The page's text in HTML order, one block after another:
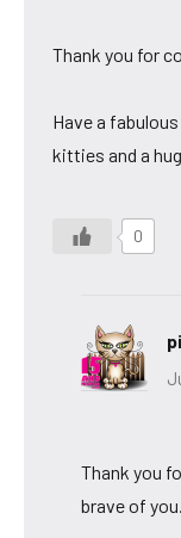
Thank you for
Have a
kitties and a
0
Thank you
brave of